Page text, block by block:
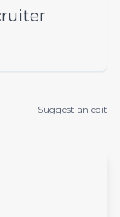
Suggest an edit